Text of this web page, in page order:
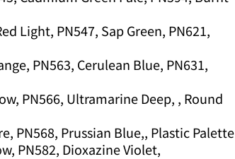
Light, PN547, Sap Green, PN621,
PN563, Cerulean Blue, PN631,
PN566, Ultramarine Deep, , Round
PN568, Prussian Blue,, Plastic Palette
PN582, Dioxazine Violet,